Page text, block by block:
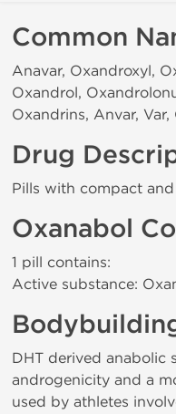
Common
Anavar, Oxandroxyl,
Oxandrol,
Oxandrins, Anvar, Var,
Drug
Pills with compact
Oxanabol
1 pill contains:
Active substance:
DHT derived anabolic
androgenicity and a
used by athletes